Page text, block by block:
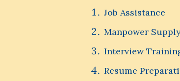
Job Assistance
Manpower
Interview
Resume